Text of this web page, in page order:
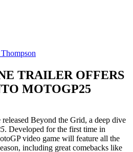
TRAILER OFFERS
MOTOGP25
Beyond the Grid, a deep dive
. Developed for the first time in
video game will feature all the
including great comebacks like